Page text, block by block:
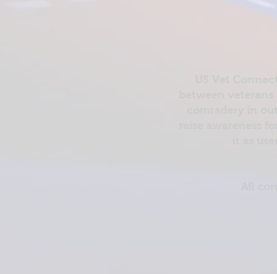
US Vet
between
comradery in
raise awareness
All